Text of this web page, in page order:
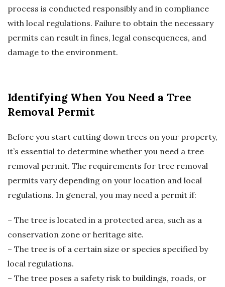
process is conducted responsibly and in compliance
with local regulations. Failure to obtain the necessary
permits can result in fines, legal consequences, and
damage to the environment.
Identifying When You Need a Tree
Removal Permit
Before you start cutting down trees on your property,
it’s essential to determine whether you need a tree
removal permit. The requirements for tree removal
permits vary depending on your location and local
regulations. In general, you may need a permit if:
– The tree is located in a protected area, such as a
conservation zone or heritage site.
– The tree is of a certain size or species specified by
local regulations.
– The tree poses a safety risk to buildings, roads, or